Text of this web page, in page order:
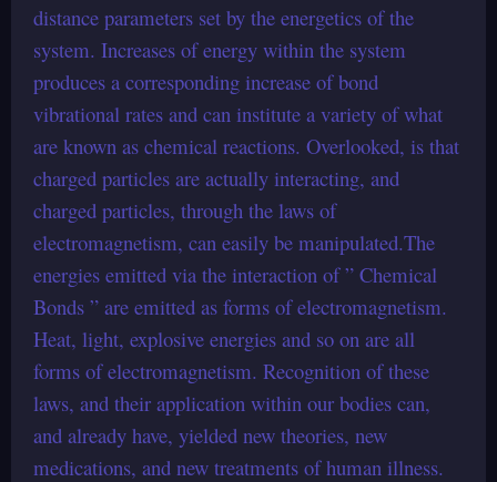
distance parameters set by the energetics of the
system. Increases of energy within the system
produces a corresponding increase of bond
vibrational rates and can institute a variety of what
are known as chemical reactions. Overlooked, is that
charged particles are actually interacting, and
charged particles, through the laws of
electromagnetism, can easily be manipulated.The
energies emitted via the interaction of ” Chemical
Bonds ” are emitted as forms of electromagnetism.
Heat, light, explosive energies and so on are all
forms of electromagnetism. Recognition of these
laws, and their application within our bodies can,
and already have, yielded new theories, new
medications, and new treatments of human illness.